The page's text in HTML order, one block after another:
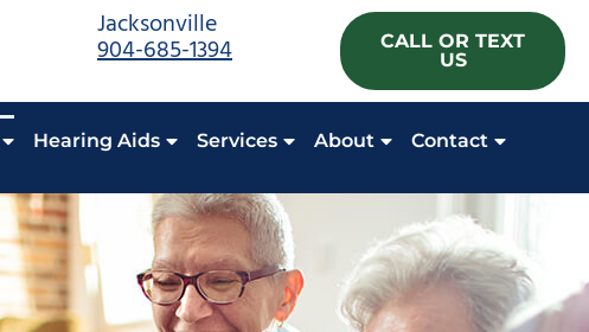
Jacksonville
904-685-1394
CALL OR TEXT
US
Hearing Aids Services About Contact